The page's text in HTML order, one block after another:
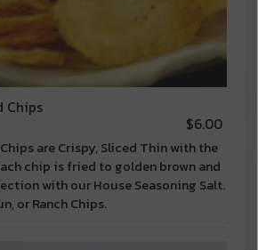
Chips
$6.00
are Crispy, Sliced Thin with the
chip is fried to golden brown and
with our House Seasoning Salt.
or Ranch Chips.